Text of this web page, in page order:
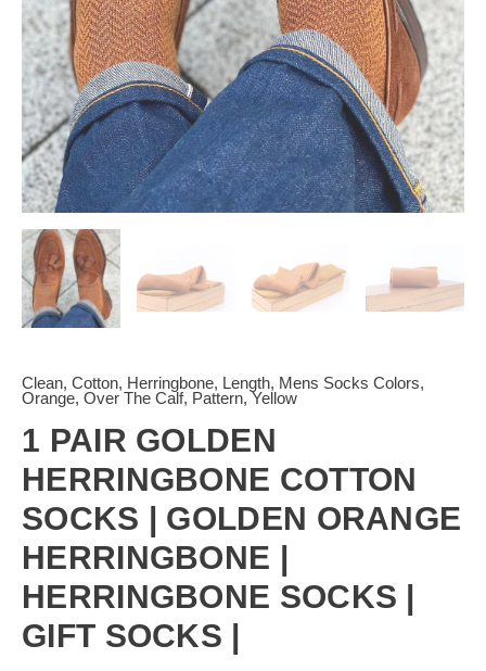
Clean, Cotton, Herringbone, Length, Mens Socks Colors,
Orange, Over The Calf, Pattern,Yellow
1 PAIR GOLDEN
HERRINGBONE COTTON
SOCKS | GOLDEN ORANGE
HERRINGBONE |
HERRINGBONE SOCKS |
GIFT SOCKS |
quantity